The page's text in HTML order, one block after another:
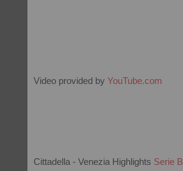
Video provided by YouTube.com
Cittadella - Venezia Highlights Serie B